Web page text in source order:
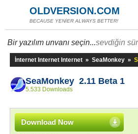
OLDVERSION.COM
BECAUSE YENİER ALWAYS BETTER!
Bir yazılım unvanı seçin...sevdiğin
İnternet Internet Internet » SeaMonkey »
SeaMonkey 2.11 Beta 1
5.533 Downloads
Download Now